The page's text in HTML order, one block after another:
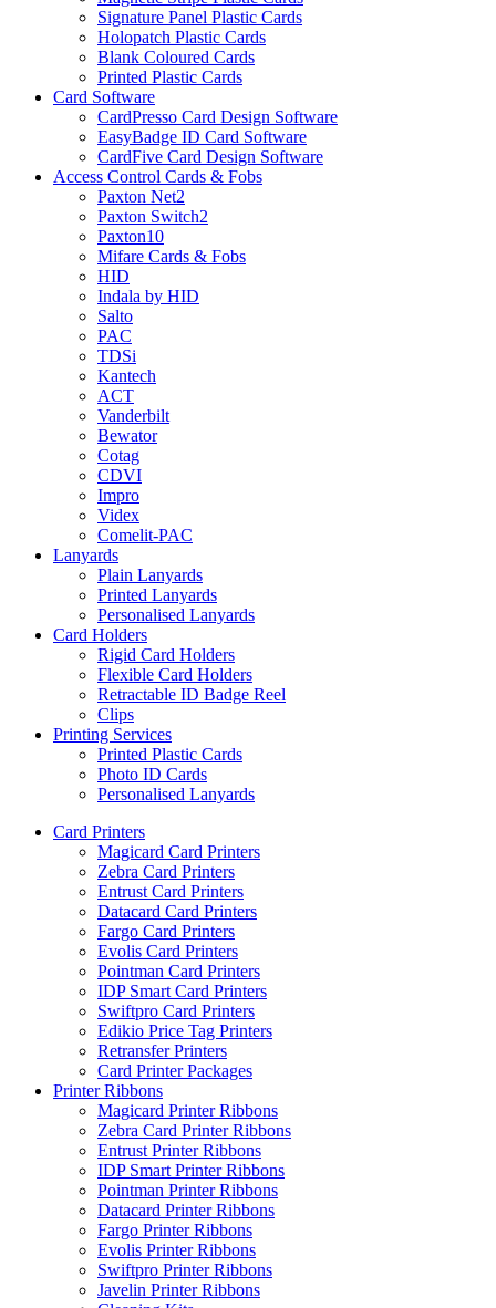
Signature Panel Plastic Cards
Holopatch Plastic Cards
Blank Coloured Cards
Printed Plastic Cards
Card Software
CardPresso Card Design Software
EasyBadge ID Card Software
CardFive Card Design Software
Access Control Cards & Fobs
Paxton Net2
Paxton Switch2
Paxton10
Mifare Cards & Fobs
HID
Indala by HID
Salto
PAC
TDSi
Kantech
ACT
Vanderbilt
Bewator
Cotag
CDVI
Impro
Videx
Comelit-PAC
Lanyards
Plain Lanyards
Printed Lanyards
Personalised Lanyards
Card Holders
Rigid Card Holders
Flexible Card Holders
Retractable ID Badge Reel
Clips
Printing Services
Printed Plastic Cards
Photo ID Cards
Personalised Lanyards
Card Printers
Magicard Card Printers
Zebra Card Printers
Entrust Card Printers
Datacard Card Printers
Fargo Card Printers
Evolis Card Printers
Pointman Card Printers
IDP Smart Card Printers
Swiftpro Card Printers
Edikio Price Tag Printers
Retransfer Printers
Card Printer Packages
Printer Ribbons
Magicard Printer Ribbons
Zebra Card Printer Ribbons
Entrust Printer Ribbons
IDP Smart Printer Ribbons
Pointman Printer Ribbons
Datacard Printer Ribbons
Fargo Printer Ribbons
Evolis Printer Ribbons
Swiftpro Printer Ribbons
Javelin Printer Ribbons